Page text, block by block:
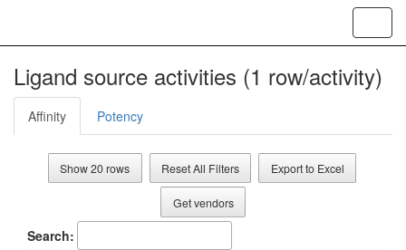
Ligand source activities (1 row/activity)
Affinity Potency
Show 20 rows Reset All Filters Export to Excel
Get vendors
Search: